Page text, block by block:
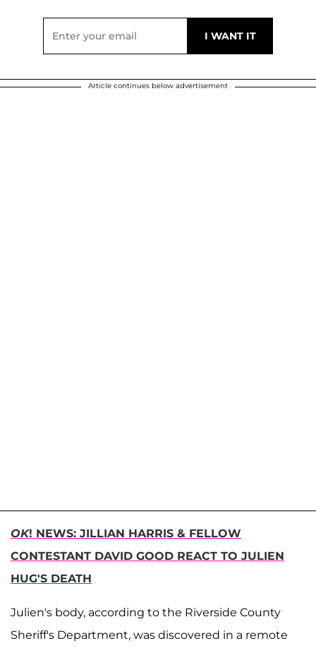
Article continues below advertisement
OK! NEWS: JILLIAN HARRIS & FELLOW
CONTESTANT DAVID GOOD REACT TO JULIEN
HUG'S DEATH
Julien's body, according to the Riverside County
Sheriff's Department, was discovered in a remote